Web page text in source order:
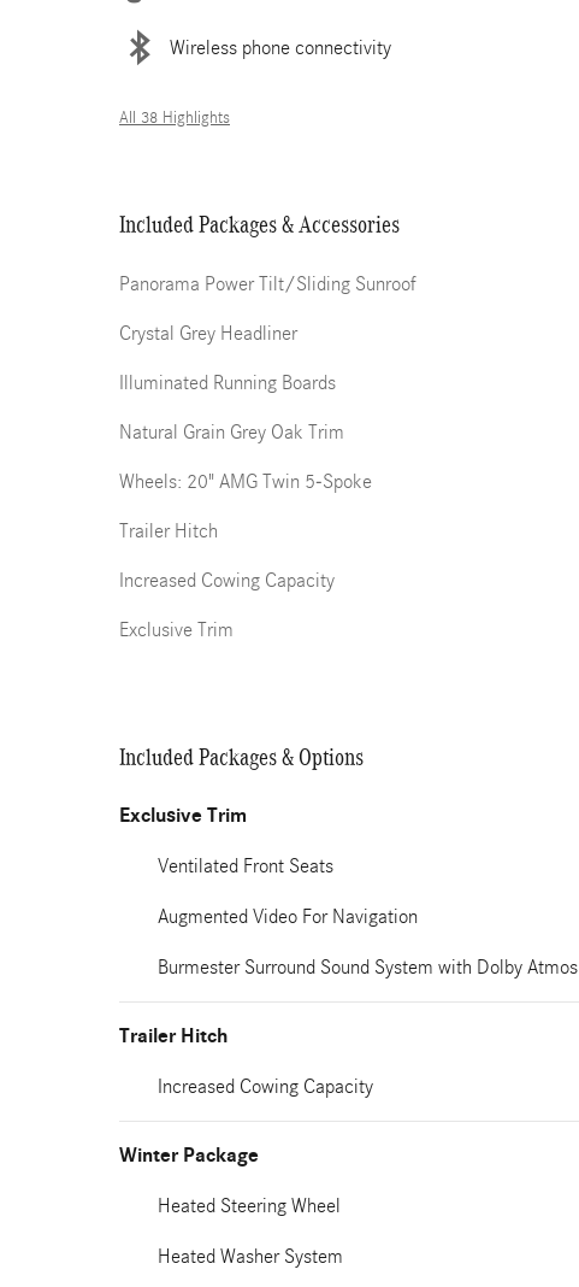
Wireless phone connectivity
All 38 Highlights
Included Packages & Accessories
Panorama Power Tilt/Sliding Sunroof
Crystal Grey Headliner
Illuminated Running Boards
Natural Grain Grey Oak Trim
Wheels: 20" AMG Twin 5-Spoke
Trailer Hitch
Increased Cowing Capacity
Exclusive Trim
Included Packages & Options
Exclusive Trim
Ventilated Front Seats
Augmented Video For Navigation
Burmester Surround Sound System with Dolby Atmos
Trailer Hitch
Increased Cowing Capacity
Winter Package
Heated Steering Wheel
Heated Washer System